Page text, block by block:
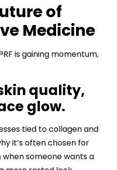
of
Medicine
is gaining momentum,
quality,
glow.
tied to collagen and
it’s often chosen for
when someone wants a